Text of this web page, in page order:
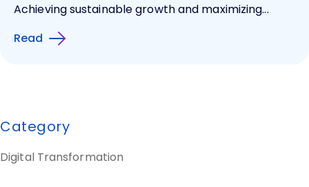
Achieving sustainable growth and maximizing...
Read
Category
Digital Transformation